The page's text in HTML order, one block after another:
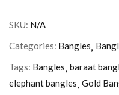
SKU: N/A
Categories: Bangles
Tags: Bangles baraat
elephant bangles Gold